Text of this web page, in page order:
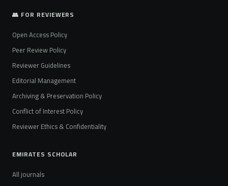
👥 FOR REVIEWERS
Open Access Policy
Peer Review Policy
Reviewer Guidelines
Editorial Management
Archiving & Preservation Policy
Conflict of Interest Policy
Reviewer Ethics & Confidentiality
EMIRATES SCHOLAR
All journals